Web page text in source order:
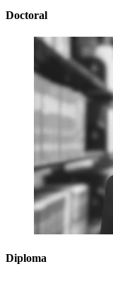
Doctoral
Diploma